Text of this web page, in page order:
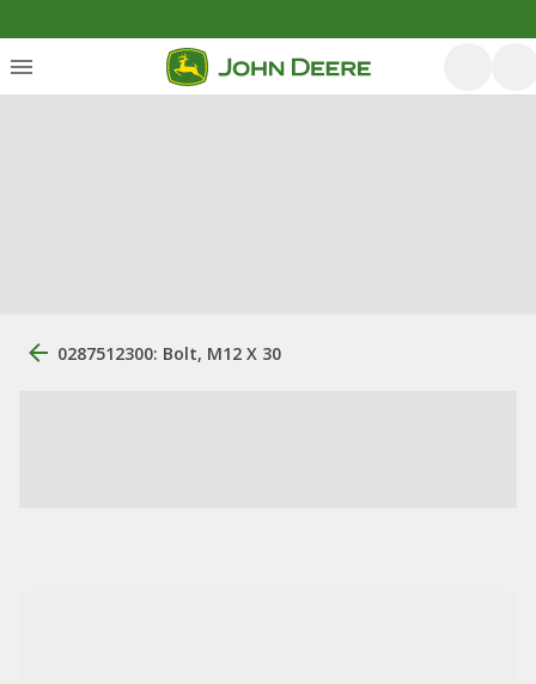
0287512300: Bolt, M12 X 30